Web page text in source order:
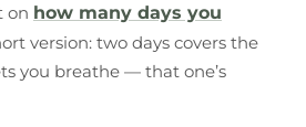
on how many days you
version: two days covers the
you breathe — that one’s